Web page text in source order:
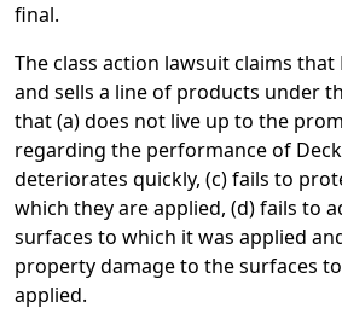
final.
The class action lawsuit claims
and sells a line of products under
that (a) does not live up to the
regarding the performance of
deteriorates quickly, (c) fails to
which they are applied, (d) fails to
surfaces to which it was applied
property damage to the surfaces
applied.